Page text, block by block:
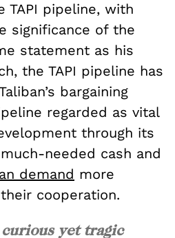
TAPI pipeline, with
significance of the
statement as his
the TAPI pipeline has
bargaining
regarded as vital
through its
needed cash and
demand more
cooperation.
curious yet tragic